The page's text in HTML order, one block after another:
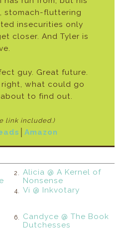
stomach-fluttering
insecurities only
closer. And Tyler is
guy. Great future.
what could go
to find out.
link included.)
│Amazon
2.
Alicia @ A Kernel of
Nonsense
4. Vi @ Inkvotary
6.
Candyce @ The Book
Dutchesses